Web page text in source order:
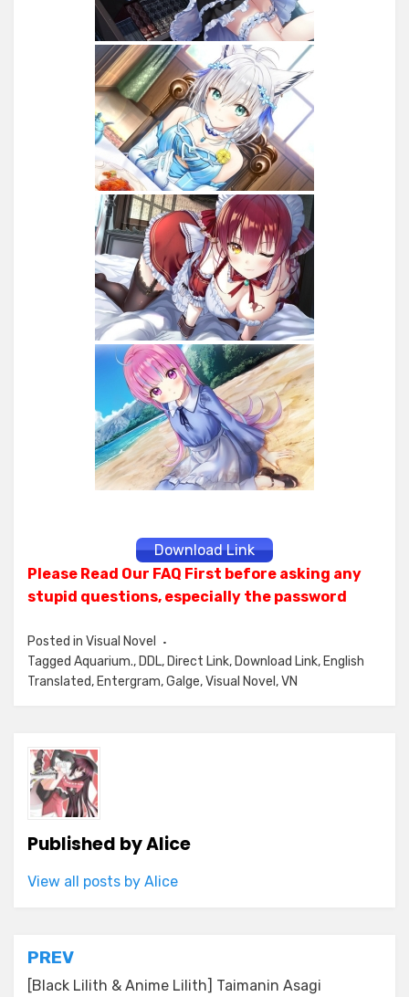
Download Link
Please Read Our FAQ First before asking any
stupid questions, especially the password
Posted in Visual Novel
Tagged Aquarium., DDL, Direct Link, Download Link, English
Translated, Entergram,Galge,Visual Novel ,VN
Published byAlice
View all posts by Alice
Post
PREV
[Black Lilith & Anime Lilith] Taimanin Asagi